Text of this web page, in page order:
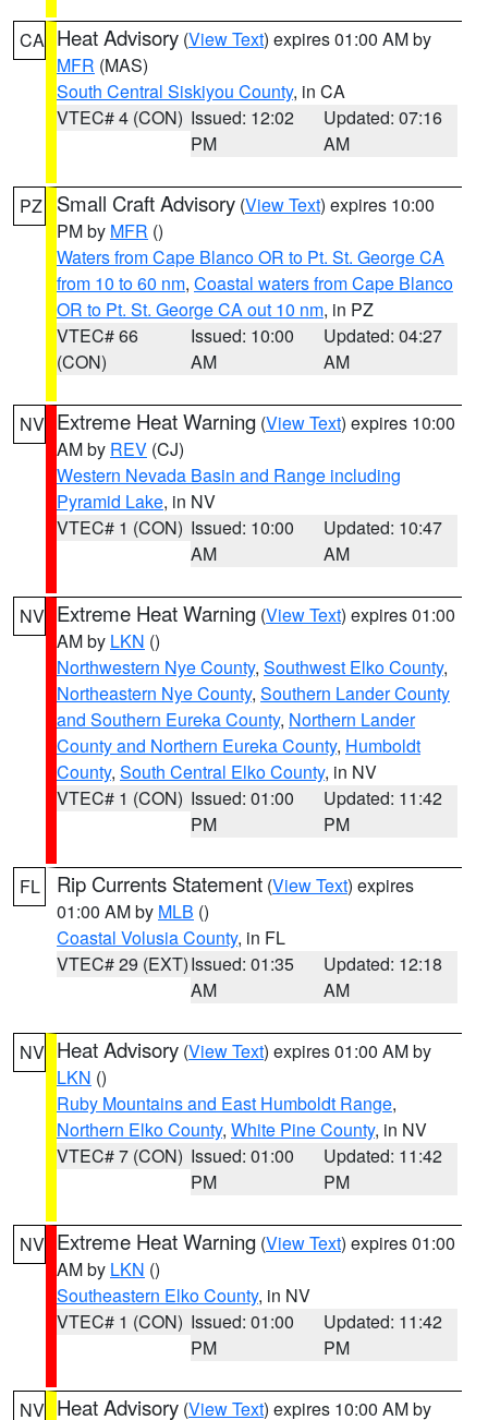
CA Heat Advisory (View Text) expires 01:00 AM by
MFR (MAS)
South Central Siskiyou County, in CA
VTEC# 4 (CON) Issued: 12:02
PM
Updated: 07:16
AM
PZ Small Craft Advisory (View Text) expires 10:00
PM by MFR ()
Waters from Cape Blanco OR to Pt. St. George CA
from 10 to 60 nm, Coastal waters from Cape Blanco
OR to Pt. St. George CA out 10 nm, in PZ
VTEC# 66
(CON)
Issued: 10:00
AM
Updated: 04:27
AM
NV Extreme Heat Warning (View Text) expires 10:00
AM by REV (CJ)
Western Nevada Basin and Range including
Pyramid Lake, in NV
VTEC# 1 (CON) Issued: 10:00
AM
Updated: 10:47
AM
NV Extreme Heat Warning (View Text) expires 01:00
AM by LKN ()
Northwestern Nye County, Southwest Elko County,
Northeastern Nye County, Southern Lander County
and Southern Eureka County, Northern Lander
County and Northern Eureka County, Humboldt
County, South Central Elko County, in NV
VTEC# 1 (CON) Issued: 01:00
PM
Updated: 11:42
PM
FL Rip Currents Statement (View Text) expires
01:00 AM by MLB ()
Coastal Volusia County, in FL
VTEC# 29 (EXT)Issued: 01:35
AM
Updated: 12:18
AM
NV Heat Advisory (View Text) expires 01:00 AM by
LKN ()
Ruby Mountains and East Humboldt Range,
Northern Elko County, White Pine County, in NV
VTEC# 7 (CON) Issued: 01:00
PM
Updated: 11:42
PM
NV Extreme Heat Warning (View Text) expires 01:00
AM by LKN ()
Southeastern Elko County, in NV
VTEC# 1 (CON) Issued: 01:00
PM
Updated: 11:42
PM
NV Heat Advisory (View Text) expires 10:00 AM by